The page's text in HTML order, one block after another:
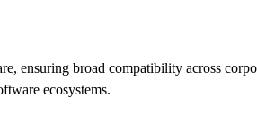
ensuring broad compatibility across
ecosystems.